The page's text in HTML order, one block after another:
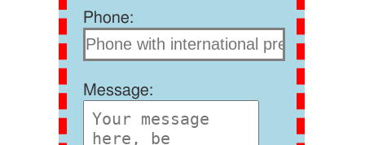
Phone:
Message: